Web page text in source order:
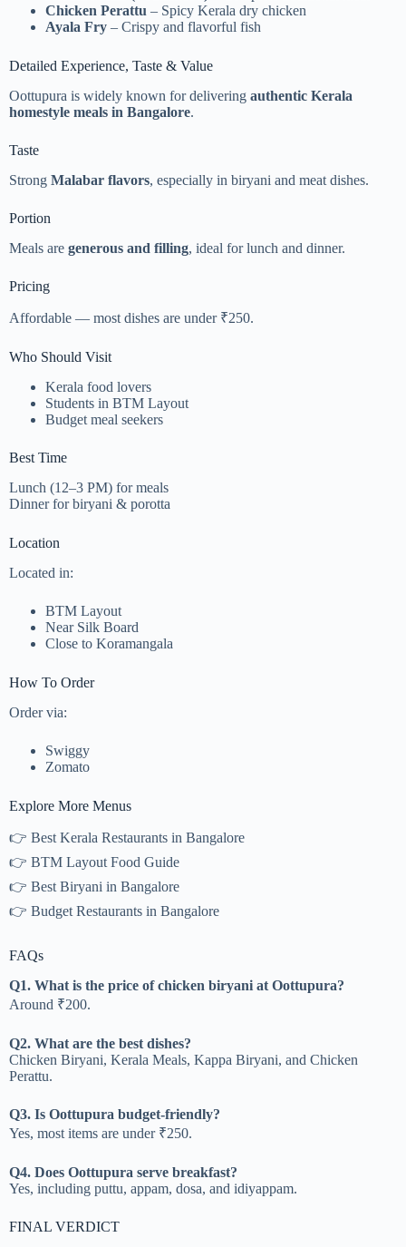
Chicken Perattu – Spicy Kerala dry chicken
Ayala Fry – Crispy and flavorful fish
Detailed Experience, Taste & Value
Oottupura is widely known for delivering authentic Kerala
homestyle meals in Bangalore.
Taste
Strong Malabar flavors, especially in biryani and meat dishes.
Portion
Meals are generous and filling, ideal for lunch and dinner.
Pricing
Affordable — most dishes are under ₹250.
Who Should Visit
Kerala food lovers
Students in BTM Layout
Budget meal seekers
Best Time
Lunch (12–3 PM) for meals
Dinner for biryani & porotta
Location
Located in:
BTM Layout
Near Silk Board
Close to Koramangala
How To Order
Order via:
Swiggy
Zomato
Explore More Menus
👉 Best Kerala Restaurants in Bangalore
👉 BTM Layout Food Guide
👉 Best Biryani in Bangalore
👉 Budget Restaurants in Bangalore
FAQs
Q1. What is the price of chicken biryani at Oottupura?
Around ₹200.
Q2. What are the best dishes?
Chicken Biryani, Kerala Meals, Kappa Biryani, and Chicken
Perattu.
Q3. Is Oottupura budget-friendly?
Yes, most items are under ₹250.
Q4. Does Oottupura serve breakfast?
Yes, including puttu, appam, dosa, and idiyappam.
FINAL VERDICT